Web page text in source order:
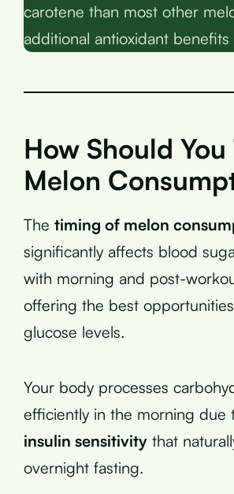
carotene than most other
additional antioxidant
How Should You
Melon
The timing of melon
significantly affects blood
with morning and post-
offering the best
glucose levels.
Your body processes
efficiently in the morning due
insulin sensitivity that
overnight fasting.